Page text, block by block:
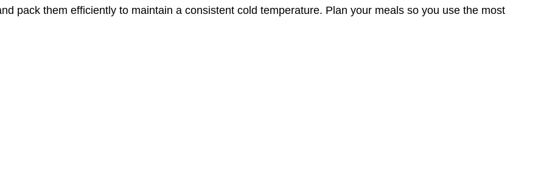
pack them efficiently to maintain a consistent cold temperature. Plan your meals so you use the most